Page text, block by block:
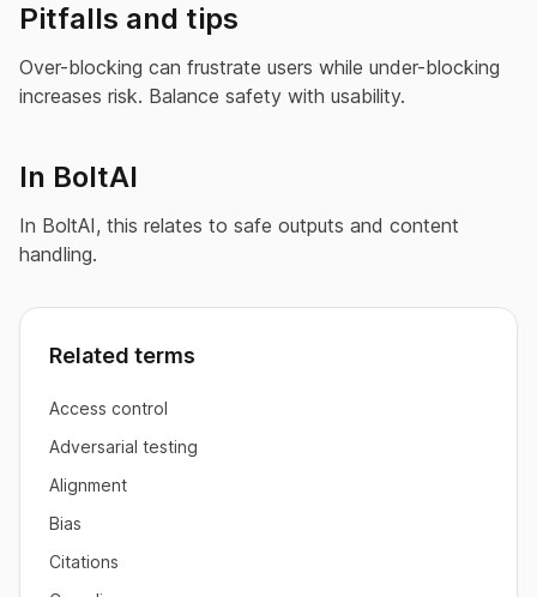
Pitfalls and tips
Over-blocking can frustrate users while under-blocking
increases risk. Balance safety with usability.
In BoltAI
In BoltAI, this relates to safe outputs and content
handling.
Related terms
Access control
Adversarial testing
Alignment
Bias
Citations